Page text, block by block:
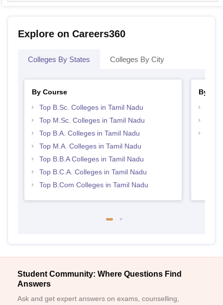
Explore on Careers360
Colleges By States Colleges By City
By Course
Top B.Sc. Colleges in Tamil Nadu
Top M.Sc. Colleges in Tamil Nadu
Top B.A. Colleges in Tamil Nadu
Top M.A. Colleges in Tamil Nadu
Top B.B.A Colleges in Tamil Nadu
Top B.C.A. Colleges in Tamil Nadu
Top B.Com Colleges in Tamil Nadu
By
Student Community: Where Questions Find
Answers
Ask and get expert answers on exams, counselling,